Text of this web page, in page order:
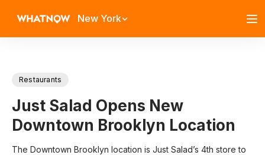
New York
Restaurants
Just Salad Opens New
Downtown Brooklyn Location
The Downtown Brooklyn location is Just Salad’s 4th store to